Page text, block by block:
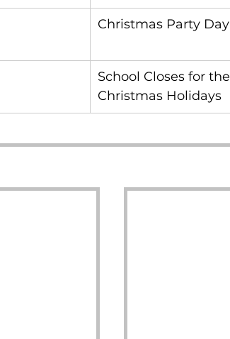
Christmas Party Day
School Closes for the
Christmas Holidays